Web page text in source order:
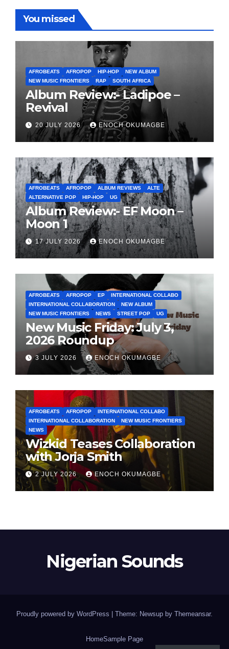
You missed
AFROBEATS AFROPOP HIP-HOP
NEW ALBUM
NEW MUSIC FRONTIERS
RAP SOUTH AFRICA
Album Review:- Ladipoe –
Revival
20 JULY 2026 ENOCH OKUMAGBE
AFROBEATS AFROPOP ALBUM REVIEWS
ALTE
ALTERNATIVE POP
HIP-HOP UG
Album Review:- EF Moon –
Moon 1
17 JULY 2026 ENOCH OKUMAGBE
AFROBEATS AFROPOP EP
INTERNATIONAL COLLABO
INTERNATIONAL COLLABORATION
NEW ALBUM
NEW MUSIC FRONTIERS
NEWS STREET POP UG
New Music Friday: July 3,
2026 Roundup
3 JULY 2026 ENOCH OKUMAGBE
AFROBEATS AFROPOP
INTERNATIONAL COLLABO
INTERNATIONAL COLLABORATION
NEW MUSIC FRONTIERS
NEWS
Wizkid Teases Collaboration
with Jorja Smith
2 JULY 2026 ENOCH OKUMAGBE
Nigerian Sounds
Proudly powered by WordPress Theme: Newsup by Themeansar.
HomeSample Page